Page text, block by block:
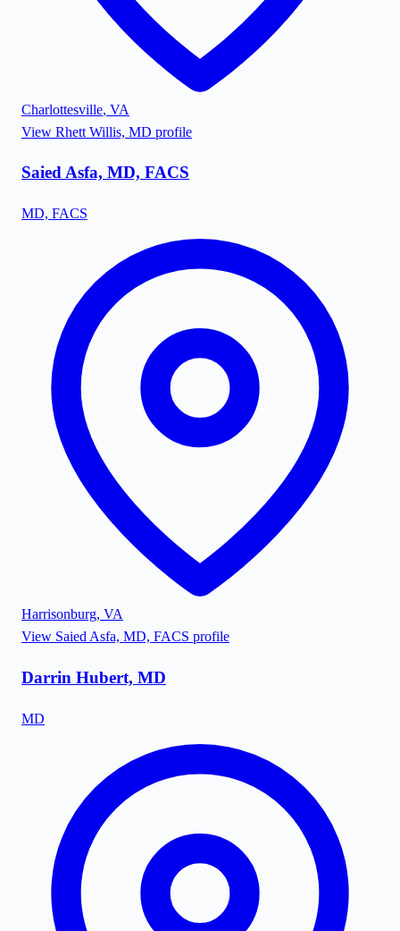
Charlottesville, VA
View Rhett Willis, MD profile
Saied Asfa, MD, FACS
MD, FACS
Harrisonburg, VA
View Saied Asfa, MD, FACS profile
Darrin Hubert, MD
MD